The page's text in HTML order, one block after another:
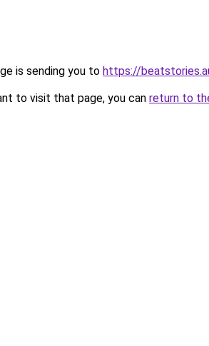
is sending you to https://
to visit that page, you can return to